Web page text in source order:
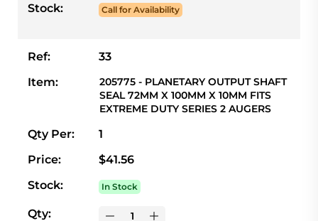
Stock:
Call for Availability
Ref:
33
Item:
205775 - PLANETARY OUTPUT SHAFT
SEAL 72MM X 100MM X 10MM FITS
EXTREME DUTY SERIES 2 AUGERS
Qty Per:
1
Price:
$41.56
Stock:
In Stock
Qty: